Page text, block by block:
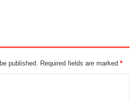
published. Required fields are marked *